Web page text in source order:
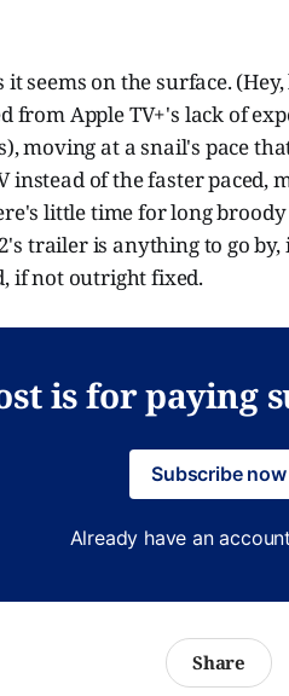
it seems on the surface.
from Apple TV+'s lack of
moving at a snail's pace
instead of the faster
little time for long
trailer is anything to go
if not outright fixed.
is for paying
Subscribe now
Already have an
Share